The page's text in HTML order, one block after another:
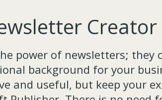
power of newsletters; they
background for your
and useful, but keep your